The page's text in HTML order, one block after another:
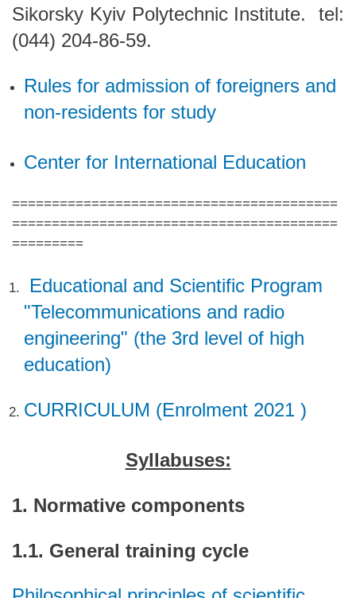
Sikorsky Kyiv Polytechnic Institute. tel:
(044) 204-86-59.
Rules for admission of foreigners and
non-residents for study
Center for International Education
=========================================
=========================================
=========
Educational and Scientific Program
"Telecommunications and radio
engineering" (the 3rd level of high
education)
CURRICULUM (Enrolment 2021 )
Syllabuses:
1. Normative components
1.1. General training cycle